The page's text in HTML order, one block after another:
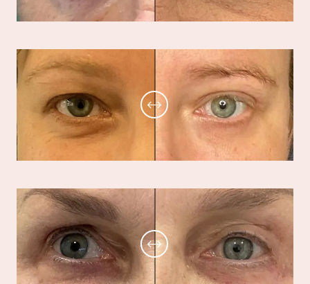
BOOK A CONSULTATION